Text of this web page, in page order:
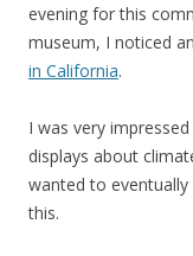
evening for this
museum, I noticed
in California.
I was very
displays about
wanted to
this.